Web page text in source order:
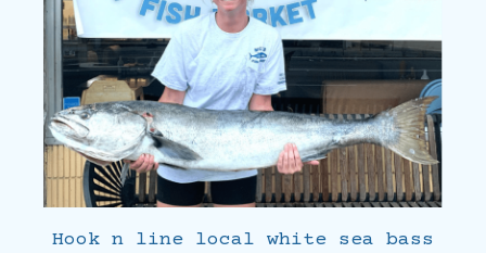
Hook n line local white sea bass